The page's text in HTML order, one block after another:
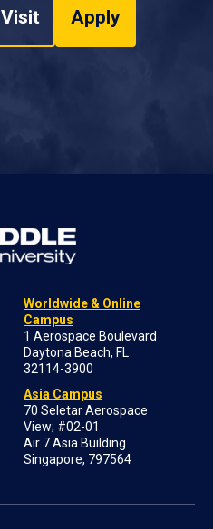
Visit Apply
Worldwide & Online
Campus
1 Aerospace Boulevard
Daytona Beach, FL
32114-3900
Asia Campus
70 Seletar Aerospace
View; #02-01
Air 7 Asia Building
Singapore, 797564